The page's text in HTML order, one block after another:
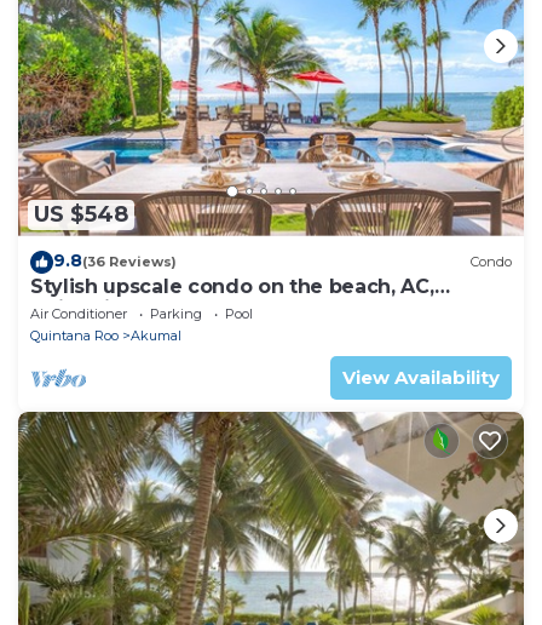
US $548
9.8(36 Reviews) Condo
Stylish upscale condo on the beach, AC,
swimming pool, beachfront!
Air Conditioner Parking
Pool
Quintana Roo
Akumal
View Availability